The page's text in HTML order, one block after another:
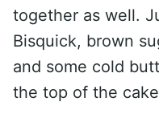
together as well.
Bisquick, brown
and some cold
the top of the